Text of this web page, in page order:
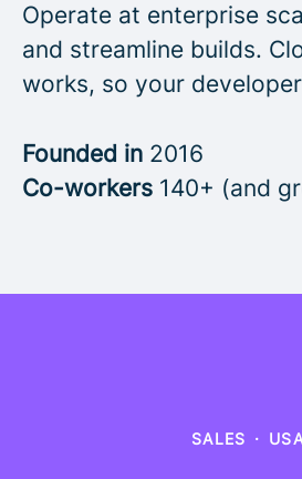
Operate at enterprise
and streamline builds.
works, so your
Founded in 2016
Co-workers 140+ (and
SALES ·